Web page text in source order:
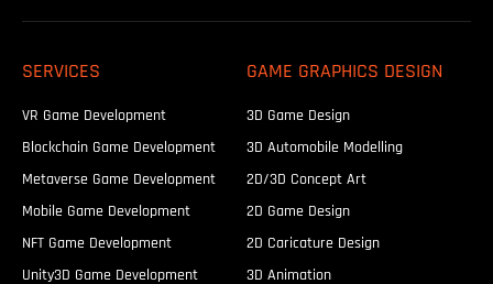
SERVICES
VR Game Development
Blockchain Game Development
Metaverse Game Development
Mobile Game Development
NFT Game Development
Unity3D Game Development
GAME GRAPHICS DESIGN
3D Game Design
3D Automobile Modelling
2D/3D Concept Art
2D Game Design
2D Caricature Design
3D Animation